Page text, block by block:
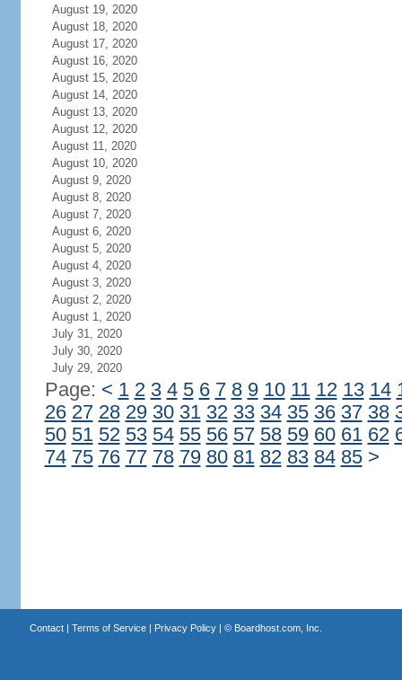
August 19, 2020
August 18, 2020
August 17, 2020
August 16, 2020
August 15, 2020
August 14, 2020
August 13, 2020
August 12, 2020
August 11, 2020
August 10, 2020
August 9, 2020
August 8, 2020
August 7, 2020
August 6, 2020
August 5, 2020
August 4, 2020
August 3, 2020
August 2, 2020
August 1, 2020
July 31, 2020
July 30, 2020
July 29, 2020
Page: < 1 2 3 4 5 6 7 8 9 10 11 12 13 14
26 27 28 29 30 31 32 33 34 35 36 37 38
50 51 52 53 54 55 56 57 58 59 60 61 62
74 75 76 77 78 79 80 81 82 83 84 85 >
Contact| Terms of Service| Privacy Policy| © Boardhost.com, Inc.